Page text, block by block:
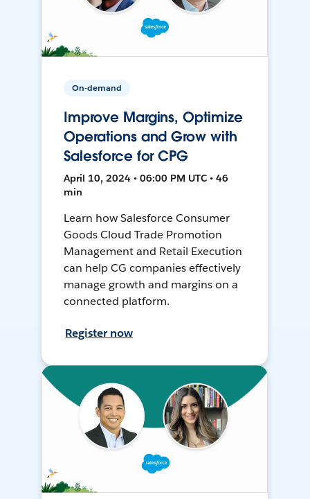
On-demand
Improve Margins, Optimize
Operations and Grow with
Salesforce for CPG
April 10, 2024 • 06:00 PM UTC • 46
min
Learn how Salesforce Consumer
Goods Cloud Trade Promotion
Management and Retail Execution
can help CG companies effectively
manage growth and margins on a
connected platform.
Register now